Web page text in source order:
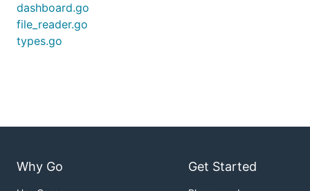
dashboard.go
file_reader.go
types.go
Why Go Get Started